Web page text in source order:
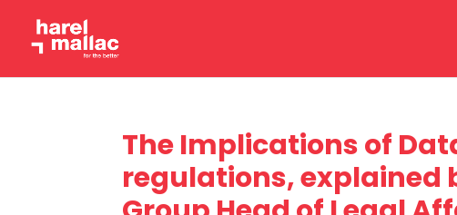
The Implications of
regulations, explained